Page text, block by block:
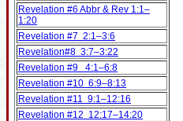
Revelation #6 Abbr & Rev 1:1–
1:20
Revelation #7 2:1–3:6
Revelation#8 3:7–3:22
Revelation #9 4:1–6:8
Revelation #10 6:9–8:13
Revelation #11 9:1–12:16
Revelation #12 12:17–14:20